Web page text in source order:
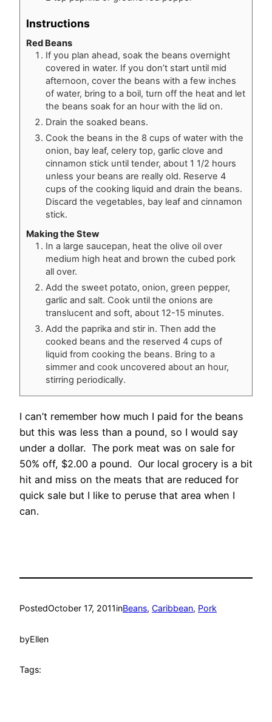
Instructions
Red Beans
If you plan ahead, soak the beans overnight
covered in water. If you don’t start until mid
afternoon, cover the beans with a few inches
of water, bring to a boil, turn off the heat and let
the beans soak for an hour with the lid on.
Drain the soaked beans.
Cook the beans in the 8 cups of water with the
onion, bay leaf, celery top, garlic clove and
cinnamon stick until tender, about 1 1/2 hours
unless your beans are really old. Reserve 4
cups of the cooking liquid and drain the beans.
Discard the vegetables, bay leaf and cinnamon
stick.
Making the Stew
In a large saucepan, heat the olive oil over
medium high heat and brown the cubed pork
all over.
Add the sweet potato, onion, green pepper,
garlic and salt. Cook until the onions are
translucent and soft, about 12-15 minutes.
Add the paprika and stir in. Then add the
cooked beans and the reserved 4 cups of
liquid from cooking the beans. Bring to a
simmer and cook uncovered about an hour,
stirring periodically.
I can’t remember how much I paid for the beans
but this was less than a pound, so I would say
under a dollar. The pork meat was on sale for
50% off, $2.00 a pound. Our local grocery is a bit
hit and miss on the meats that are reduced for
quick sale but I like to peruse that area when I
can.
PostedOctober 17, 2011inBeans, Caribbean, Pork
byEllen
Tags: